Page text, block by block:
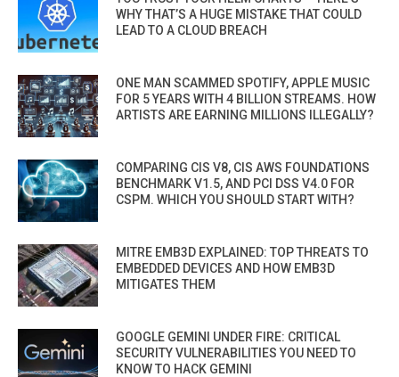
WHY THAT’S A HUGE MISTAKE THAT COULD
LEAD TO A CLOUD BREACH
ONE MAN SCAMMED SPOTIFY, APPLE MUSIC
FOR 5 YEARS WITH 4 BILLION STREAMS. HOW
ARTISTS ARE EARNING MILLIONS ILLEGALLY?
COMPARING CIS V8, CIS AWS FOUNDATIONS
BENCHMARK V1.5, AND PCI DSS V4.0 FOR
CSPM. WHICH YOU SHOULD START WITH?
MITRE EMB3D EXPLAINED: TOP THREATS TO
EMBEDDED DEVICES AND HOW EMB3D
MITIGATES THEM
GOOGLE GEMINI UNDER FIRE: CRITICAL
SECURITY VULNERABILITIES YOU NEED TO
KNOW TO HACK GEMINI